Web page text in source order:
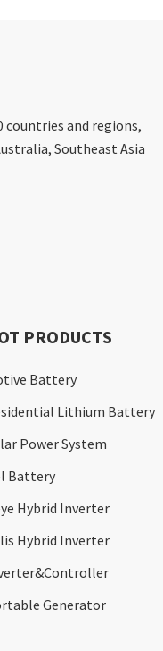
countries and regions,
Southeast Asia
PRODUCTS
Battery
Lithium Battery
Power System
Battery
Hybrid Inverter
Hybrid Inverter
Generator